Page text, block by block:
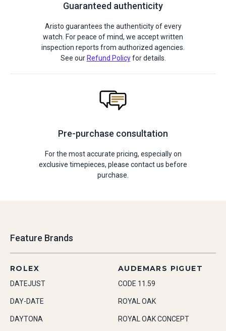
Guaranteed authenticity
Aristo guarantees the authenticity of every
watch. For peace of mind, we accept written
inspection reports from authorized agencies.
See our Refund Policyfor details.
Pre-purchase consultation
For the most accurate pricing, especially on
exclusive timepieces, please contact us before
purchase.
Feature Brands
ROLEX
DATEJUST
DAY-DATE
DAYTONA
AUDEMARS PIGUET
CODE 11.59
ROYAL OAK
ROYAL OAK CONCEPT